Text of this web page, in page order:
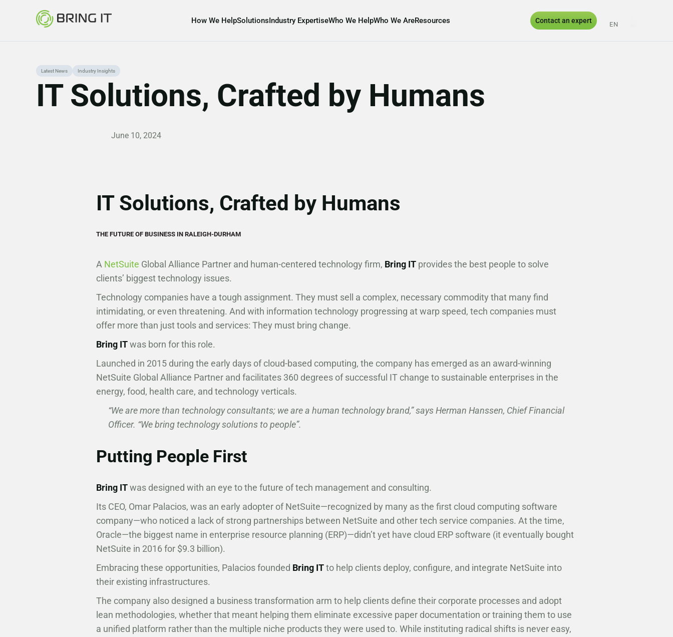
How We HelpSolutionsIndustry ExpertiseWho We HelpWho We AreResources Contact an expert
EN
Latest News Industry Insights
IT Solutions, Crafted by Humans
June 10, 2024
IT Solutions, Crafted by Humans
THE FUTURE OF BUSINESS IN RALEIGH-DURHAM
A NetSuite Global Alliance Partner and human-centered technology firm, Bring IT provides the best people to solve
clients’ biggest technology issues.
Technology companies have a tough assignment. They must sell a complex, necessary commodity that many find
intimidating, or even threatening. And with information technology progressing at warp speed, tech companies must
offer more than just tools and services: They must bring change.
Bring ITwas born for this role.
Launched in 2015 during the early days of cloud-based computing, the company has emerged as an award-winning
NetSuite Global Alliance Partner and facilitates 360 degrees of successful IT change to sustainable enterprises in the
energy, food, health care, and technology verticals.
“We are more than technology consultants; we are a human technology brand,” says Herman Hanssen, Chief Financial
Officer. “We bring technology solutions to people”.
Putting People First
Bring ITwas designed with an eye to the future of tech management and consulting.
Its CEO, Omar Palacios, was an early adopter of NetSuite—recognized by many as the first cloud computing software
company—who noticed a lack of strong partnerships between NetSuite and other tech service companies. At the time,
Oracle—the biggest name in enterprise resource planning (ERP)—didn’t yet have cloud ERP software (it eventually bought
NetSuite in 2016 for $9.3 billion).
Embracing these opportunities, Palacios founded Bring ITto help clients deploy, configure, and integrate NetSuite into
their existing infrastructures.
The company also designed a business transformation arm to help clients define their corporate processes and adopt
lean methodologies, whether that meant helping them eliminate excessive paper documentation or training them to use
a unified platform rather than the multiple niche products they were used to. While instituting radical shifts is never easy,